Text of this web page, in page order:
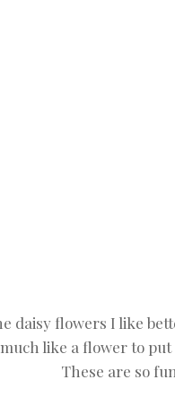
daisy flowers I like
like a flower to
These are so